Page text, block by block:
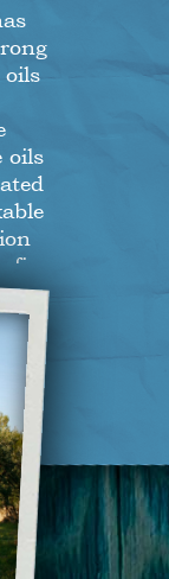
oils
oils
For
the
the